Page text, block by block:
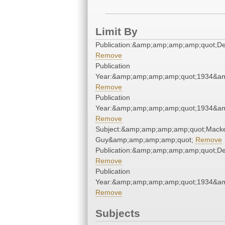
Limit By
Remove
Publication
Remove
Publication
Remove
Guy&amp;amp;amp;amp;quot; Remove
Remove
Publication
Remove
Subjects